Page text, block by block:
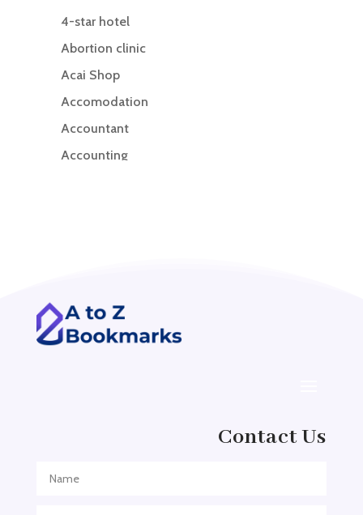
4-star hotel
Abortion clinic
Acai Shop
Accomodation
Accountant
Accounting
ADHD Assessment
Adoption agency
Adventure Travel Blog
Contact Us